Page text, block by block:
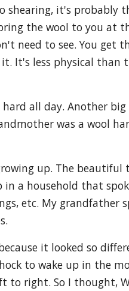
shearing, it's probably
the wool to you at
need to see. You get
It's less physical than
all day. Another
was a wool
up. The
in a household that
etc. My grandfather
it looked so
to wake up in the
to right. So I thought,